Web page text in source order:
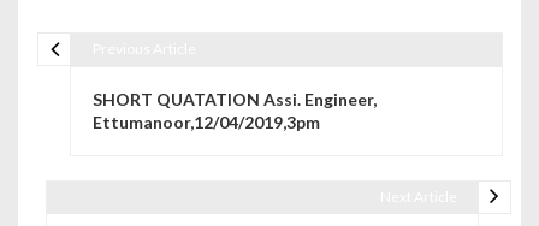
SHORT QUATATION Assi. Engineer,
Ettumanoor,12/04/2019,3pm